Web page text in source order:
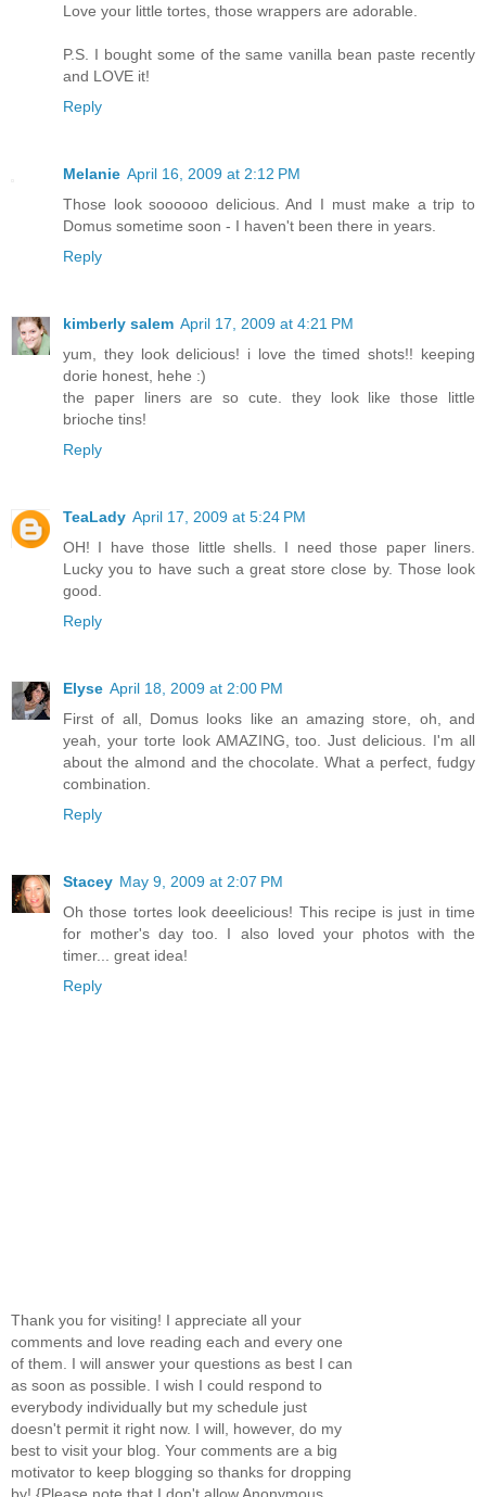
Love your little tortes, those wrappers are adorable.
P.S. I bought some of the same vanilla bean paste recently
and LOVE it!
Reply
Melanie April 16, 2009 at 2:12 PM
Those look soooooo delicious. And I must make a trip to
Domus sometime soon - I haven't been there in years.
Reply
kimberly salem April 17, 2009 at 4:21 PM
yum, they look delicious! i love the timed shots!! keeping
dorie honest, hehe :)
the paper liners are so cute. they look like those little
brioche tins!
Reply
TeaLady April 17, 2009 at 5:24 PM
OH! I have those little shells. I need those paper liners.
Lucky you to have such a great store close by. Those look
good.
Reply
Elyse April 18, 2009 at 2:00 PM
First of all, Domus looks like an amazing store, oh, and
yeah, your torte look AMAZING, too. Just delicious. I'm all
about the almond and the chocolate. What a perfect, fudgy
combination.
Reply
Stacey May 9, 2009 at 2:07 PM
Oh those tortes look deeelicious! This recipe is just in time
for mother's day too. I also loved your photos with the
timer... great idea!
Reply
Thank you for visiting! I appreciate all your
comments and love reading each and every one
of them. I will answer your questions as best I can
as soon as possible. I wish I could respond to
everybody individually but my schedule just
doesn't permit it right now. I will, however, do my
best to visit your blog. Your comments are a big
motivator to keep blogging so thanks for dropping